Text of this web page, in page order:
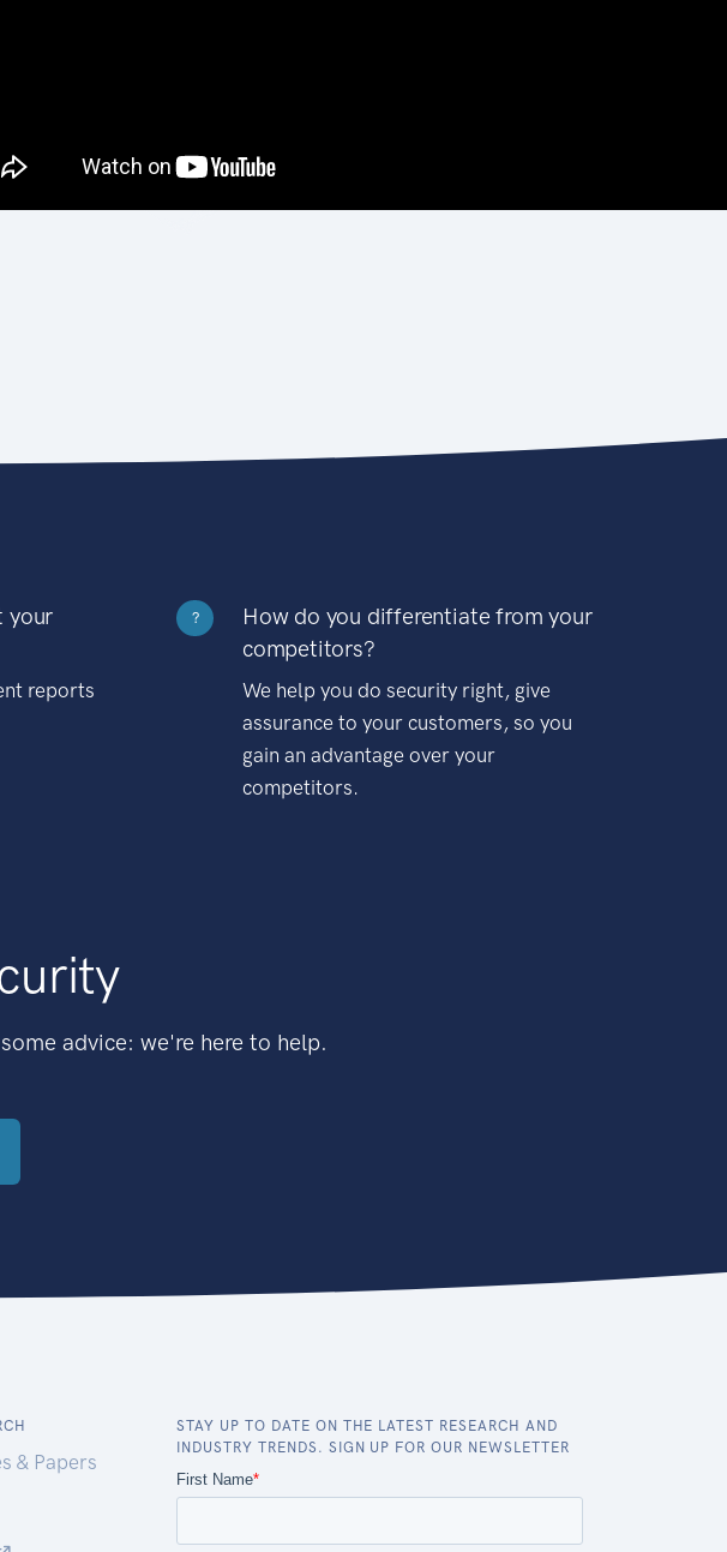
your
reports
?
How do you differentiate from your
competitors?
We help you do security right, give
assurance to your customers, so you
gain an advantage over your
competitors.
advice: we're here to help.
& Papers
STAY UP TO DATE ON THE LATEST RESEARCH AND
INDUSTRY TRENDS. SIGN UP FOR OUR NEWSLETTER